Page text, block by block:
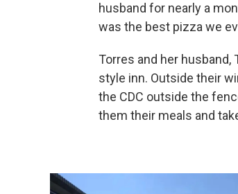
husband for nearly a
was the best pizza we
Torres and her husband,
style inn. Outside their
the CDC outside the
them their meals and